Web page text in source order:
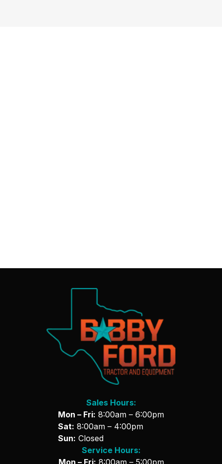
Sales Hours:
Mon – Fri: 8:00am – 6:00pm
Sat: 8:00am – 4:00pm
Sun: Closed
Service Hours:
Mon – Fri: 8:00am – 5:00pm